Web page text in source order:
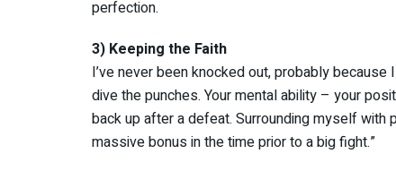
perfection.
3) Keeping the Faith
I’ve never been knocked out, probably
dive the punches. Your mental ability – your
back up after a defeat. Surrounding myself
massive bonus in the time prior to a big fight.”